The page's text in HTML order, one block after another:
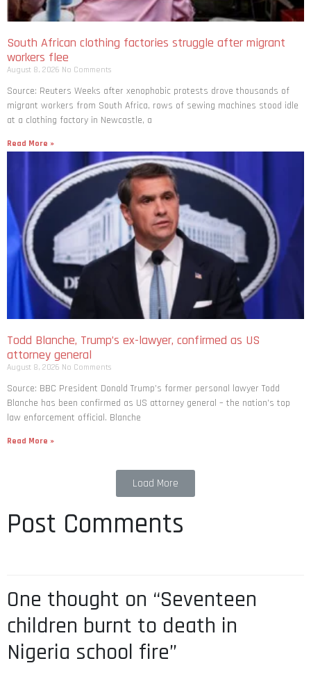
South African clothing factories struggle after migrant
workers flee
August 8, 2026 No Comments
Source: Reuters Weeks after xenophobic protests drove thousands of
migrant workers from South ​Africa, rows of sewing machines stood idle
at a clothing factory in Newcastle, a
Read More »
Todd Blanche, Trump’s ex-lawyer, confirmed as US
attorney general
August 8, 2026 No Comments
Source: BBC President Donald Trump’s former personal lawyer Todd
Blanche has been confirmed as US attorney general – the nation’s top
law enforcement official. Blanche
Read More »
Load More
Post Comments
One thought on “Seventeen
children burnt to death in
Nigeria school fire”